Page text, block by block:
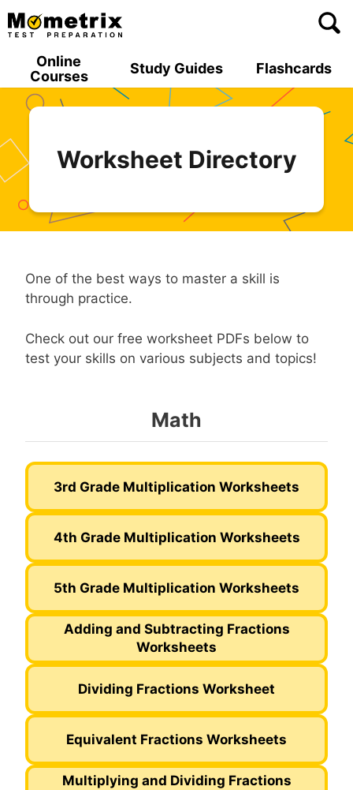
Skip
to
Online
Courses
Study Guides Flashcards
Worksheet Directory
One of the best ways to master a skill is
through practice.
Check out our free worksheet PDFs below to
test your skills on various subjects and topics!
Math
3rd Grade Multiplication Worksheets
4th Grade Multiplication Worksheets
5th Grade Multiplication Worksheets
Adding and Subtracting Fractions
Worksheets
Dividing Fractions Worksheet
Equivalent Fractions Worksheets
Multiplying and Dividing Fractions